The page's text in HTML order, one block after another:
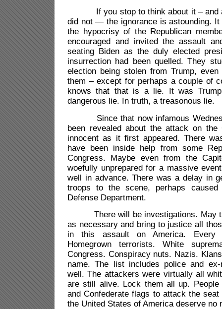
If you stop to think about it – and
did not — the ignorance is astounding.
the hypocrisy of the Republican
encouraged and invited the assault
seating Biden as the duly elected
insurrection had been quelled. They
election being stolen from Trump,
them – except for perhaps a couple of
knows that that is a lie. It was
dangerous lie. In truth, a treasonous lie.
Since that now infamous
been revealed about the attack on the
innocent as it first appeared. There
have been inside help from some
Congress. Maybe even from the
woefully unprepared for a massive
well in advance. There was a delay in
troops to the scene, perhaps
Defense Department.
There will be investigations. May
as necessary and bring to justice all
in this assault on America.
Homegrown terrorists. White
Congress. Conspiracy nuts. Nazis.
name. The list includes police and
well. The attackers were virtually all
are still alive. Lock them all up. People
and Confederate flags to attack the
the United States of America deserve no